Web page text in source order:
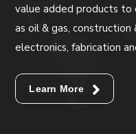
value added products to
as oil & gas,
electronics, fabrication
Learn More